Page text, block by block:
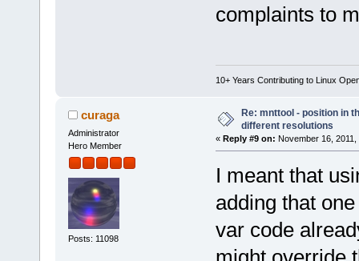
complaints to
10+ Years Contributing to Linux
curaga
Administrator
Hero Member
Posts: 11098
Re: mnttool - position in
different resolutions
« Reply #9 on: November 16, 2011,
I meant that
adding that
var code